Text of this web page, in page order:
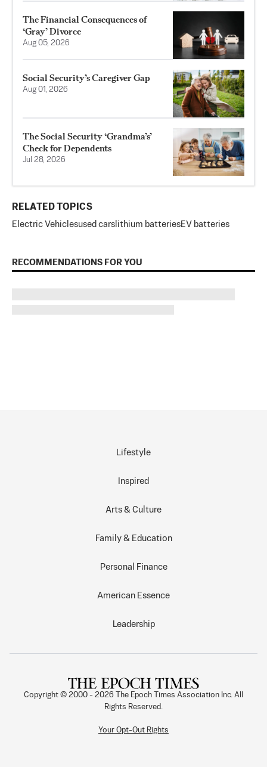
The Financial Consequences of
‘Gray’ Divorce
Aug 05, 2026
Social Security’s Caregiver Gap
Aug 01, 2026
The Social Security ‘Grandma’s’
Check for Dependents
Jul 28, 2026
RELATED TOPICS
Electric Vehiclesused cars lithium batteriesEV batteries
RECOMMENDATIONS FOR YOU
Lifestyle
Inspired
Arts & Culture
Family & Education
Personal Finance
American Essence
Leadership
Copyright © 2000 - 2026
The Epoch Times Association Inc. All
Rights Reserved.
Your Opt-Out Rights